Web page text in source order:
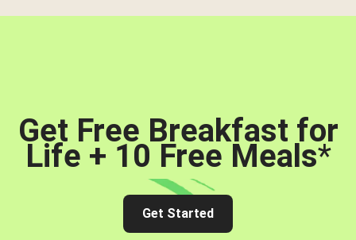
Get Free Breakfast for
Life + 10 Free Meals*
Get Started